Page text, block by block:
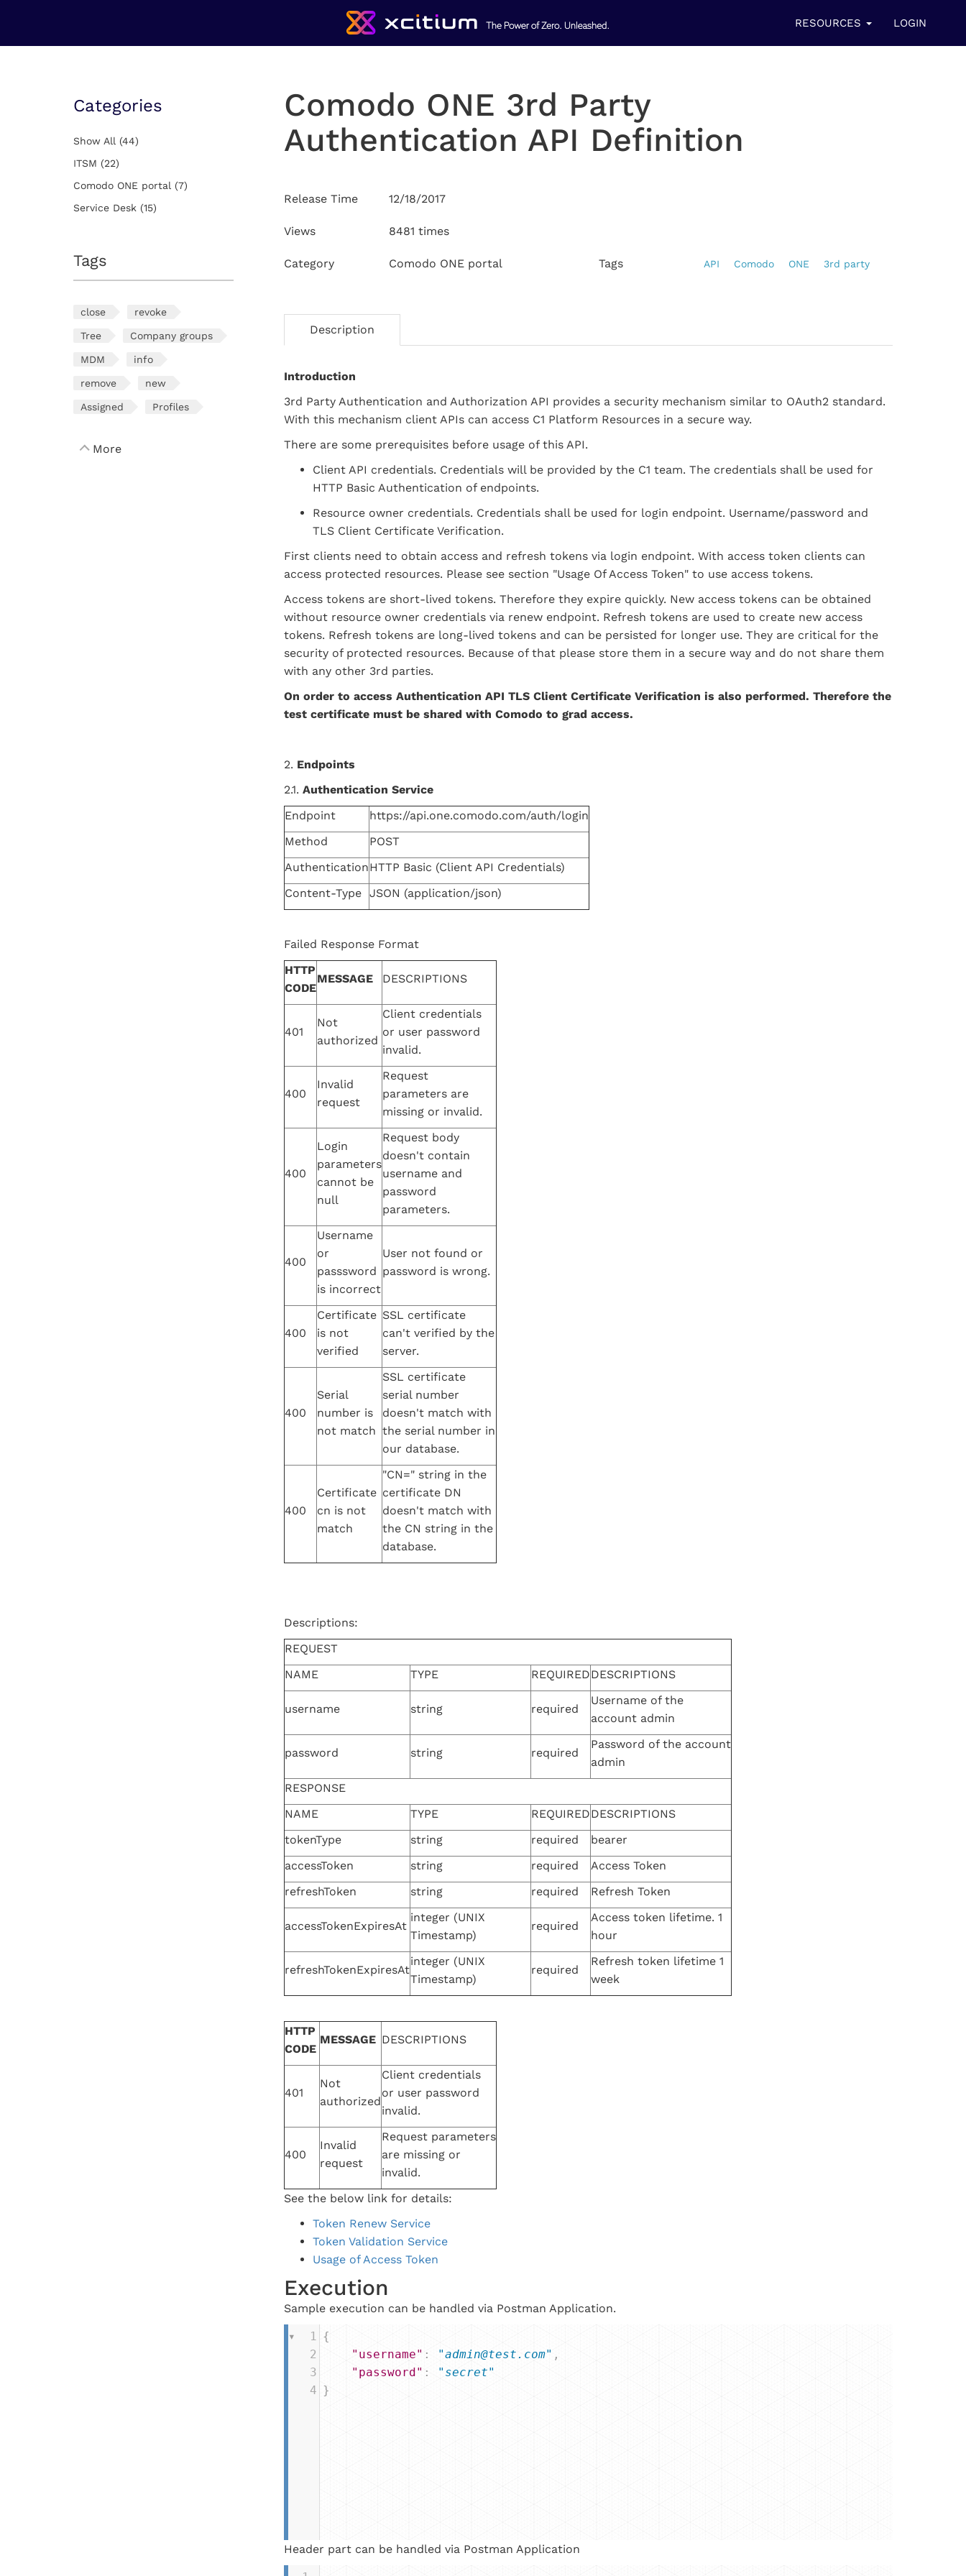
RESOURCES LOGIN
Categories
Show All (44)
ITSM (22)
Comodo ONE portal (7)
Service Desk (15)
Tags
close revoke
Tree Company groups
MDM info
remove new
Assigned Profiles
More
Comodo ONE 3rd Party
Authentication API Definition
Release Time 12/18/2017
Views 8481 times
Category Comodo ONE portal Tags API Comodo ONE 3rd party
Description
Introduction
3rd Party Authentication and Authorization API provides a security mechanism similar to OAuth2 standard.
With this mechanism client APIs can access C1 Platform Resources in a secure way.
There are some prerequisites before usage of this API.
Client API credentials. Credentials will be provided by the C1 team. The credentials shall be used for
HTTP Basic Authentication of endpoints.
Resource owner credentials. Credentials shall be used for login endpoint. Username/password and
TLS Client Certificate Verification.
First clients need to obtain access and refresh tokens via login endpoint. With access token clients can
access protected resources. Please see section "Usage Of Access Token" to use access tokens.
Access tokens are short-lived tokens. Therefore they expire quickly. New access tokens can be obtained
without resource owner credentials via renew endpoint. Refresh tokens are used to create new access
tokens. Refresh tokens are long-lived tokens and can be persisted for longer use. They are critical for the
security of protected resources. Because of that please store them in a secure way and do not share them
with any other 3rd parties.
On order to access Authentication API TLS Client Certificate Verification is also performed. Therefore the
test certificate must be shared with Comodo to grad access.
2. Endpoints
2.1. Authentication Service
Endpoint
https://api.one.comodo.com/auth/login
Method
POST
AuthenticationHTTP Basic (Client API Credentials)
Content-Type
JSON (application/json)
Failed Response Format
HTTP
CODE
MESSAGE DESCRIPTIONS
401
Not
authorized
Client credentials
or user password
invalid.
400
Invalid
request
Request
parameters are
missing or invalid.
400
Login
parameters
cannot be
null
Request body
doesn't contain
username and
password
parameters.
400
Username
or
passsword
is incorrect
User not found or
password is wrong.
400
Certificate
is not
verified
SSL certificate
can't verified by the
server.
400
Serial
number is
not match
SSL certificate
serial number
doesn't match with
the serial number in
our database.
400
Certificate
cn is not
match
"CN=" string in the
certificate DN
doesn't match with
the CN string in the
database.
Descriptions:
REQUEST
NAME
TYPE REQUIREDDESCRIPTIONS
username string required
Username of the
account admin
password string required
Password of the account
admin
RESPONSE
NAME
TYPE REQUIREDDESCRIPTIONS
tokenType
string required
bearer
accessToken
string required
Access Token
refreshToken
string required Refresh Token
accessTokenExpiresAt
integer (UNIX
Timestamp)
required
Access token lifetime. 1
hour
refreshTokenExpiresAt
integer (UNIX
Timestamp)
required
Refresh token lifetime 1
week
HTTP
CODE
MESSAGE DESCRIPTIONS
401
Not
authorized
Client credentials
or user password
invalid.
400
Invalid
request
Request parameters
are missing or
invalid.
See the below link for details:
Token Renew Service
Token Validation Service
Usage of Access Token
Execution
Sample execution can be handled via Postman Application.
1 {
2
"username" : "admin@test.com" ,
3
"password" :
"secret"
4 }
Header part can be handled via Postman Application